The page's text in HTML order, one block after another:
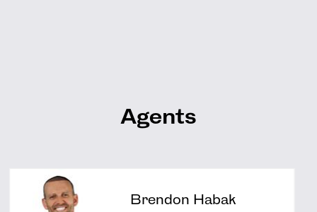
Agents
Brendon Habak